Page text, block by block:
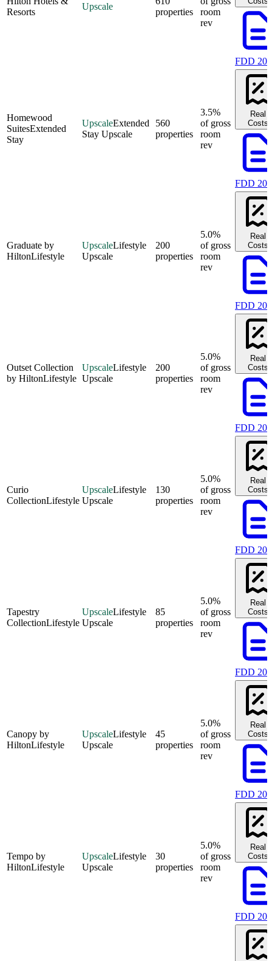
Resorts
Upscale
properties
room
rev
FDD
Homewood
SuitesExtended
Stay
UpscaleExtended
Stay Upscale
560
properties
3.5%
of gross
room
rev
Real
Costs
FDD
Graduate by
HiltonLifestyle
UpscaleLifestyle
Upscale
200
properties
5.0%
of gross
room
rev
Real
Costs
FDD
Outset Collection
by HiltonLifestyle
UpscaleLifestyle
Upscale
200
properties
5.0%
of gross
room
rev
Real
Costs
FDD
Curio
CollectionLifestyle
UpscaleLifestyle
Upscale
130
properties
5.0%
of gross
room
rev
Real
Costs
FDD
Tapestry
CollectionLifestyle
UpscaleLifestyle
Upscale
85
properties
5.0%
of gross
room
rev
Real
Costs
FDD
Canopy by
HiltonLifestyle
UpscaleLifestyle
Upscale
45
properties
5.0%
of gross
room
rev
Real
Costs
FDD
Tempo by
HiltonLifestyle
UpscaleLifestyle
Upscale
30
properties
5.0%
of gross
room
rev
Real
Costs
FDD